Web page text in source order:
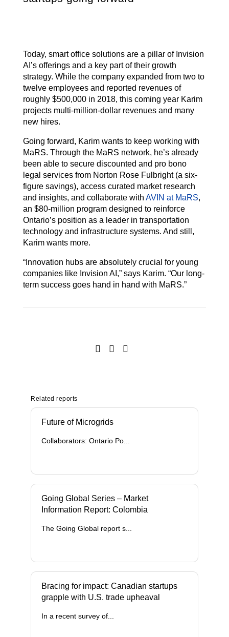
Today, smart office solutions are a pillar of Invision
AI’s offerings and a key part of their growth
strategy. While the company expanded from two to
twelve employees and reported revenues of
roughly $500,000 in 2018, this coming year Karim
projects multi-million-dollar revenues and many
new hires.
Going forward, Karim wants to keep working with
MaRS. Through the MaRS network, he’s already
been able to secure discounted and pro bono
legal services from Norton Rose Fulbright (a six-
figure savings), access curated market research
and insights, and collaborate with AVIN at MaRS,
an $80-million program designed to reinforce
Ontario’s position as a leader in transportation
technology and infrastructure systems. And still,
Karim wants more.
“Innovation hubs are absolutely crucial for young
companies like Invision AI,” says Karim. “Our long-
term success goes hand in hand with MaRS.”
Related reports
Future of Microgrids
Collaborators: Ontario Po...
Going Global Series – Market
Information Report: Colombia
The Going Global report s...
Bracing for impact: Canadian startups
grapple with U.S. trade upheaval
In a recent survey of...